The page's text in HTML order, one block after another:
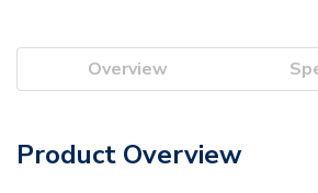
Overview
Product Overview